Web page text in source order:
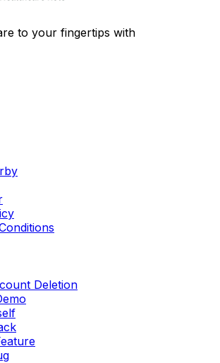
to your fingertips with
Deletion